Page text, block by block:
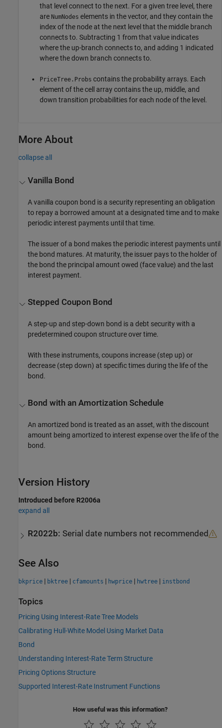
that level connect to the next. For a given tree level, there
are NumNodes elements in the vector, and they contain the
index of the node at the next level that the middle branch
connects to. Subtracting 1 from that value indicates
where the up-branch connects to, and adding 1 indicated
where the down branch connects to.
PriceTree.Probs contains the probability arrays. Each
element of the cell array contains the up, middle, and
down transition probabilities for each node of the level.
More About
collapse all
Vanilla Bond
A vanilla coupon bond is a security representing an obligation
to repay a borrowed amount at a designated time and to make
periodic interest payments until that time.
The issuer of a bond makes the periodic interest payments until
the bond matures. At maturity, the issuer pays to the holder of
the bond the principal amount owed (face value) and the last
interest payment.
Stepped Coupon Bond
A step-up and step-down bond is a debt security with a
predetermined coupon structure over time.
With these instruments, coupons increase (step up) or
decrease (step down) at specific times during the life of the
bond.
Bond with an Amortization Schedule
An amortized bond is treated as an asset, with the discount
amount being amortized to interest expense over the life of the
bond.
Version History
Introduced before R2006a
expand all
R2022b: Serial date numbers not recommended
See Also
bkprice | bktree | cfamounts | hwprice | hwtree | instbond
Topics
Pricing Using Interest-Rate Tree Models
Calibrating Hull-White Model Using Market Data
Bond
Understanding Interest-Rate Term Structure
Pricing Options Structure
Supported Interest-Rate Instrument Functions
How useful was this information?